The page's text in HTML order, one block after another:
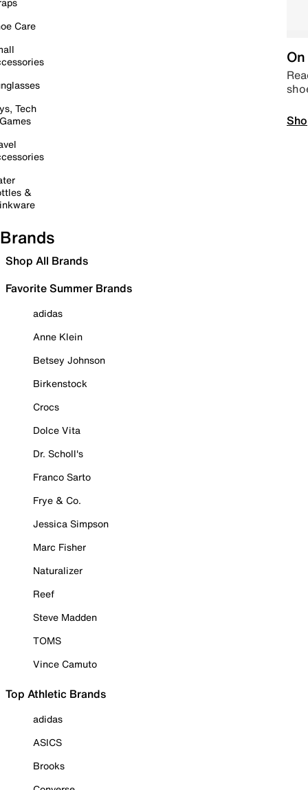
Care
Tech
&
Brands
Shop All Brands
Favorite Summer Brands
adidas
Anne Klein
Betsey Johnson
Birkenstock
Crocs
Dolce Vita
Dr. Scholl's
Franco Sarto
Frye & Co.
Jessica Simpson
Marc Fisher
Naturalizer
Reef
Steve Madden
TOMS
Vince Camuto
Top Athletic Brands
adidas
ASICS
Brooks